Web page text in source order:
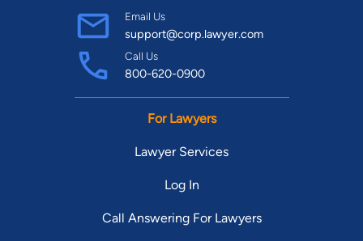
Email Us
support@corp.lawyer.com
Call Us
800-620-0900
For Lawyers
Lawyer Services
Log In
Call Answering For Lawyers